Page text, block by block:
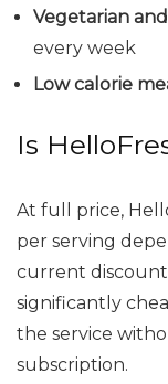
Vegetarian
every week
Low calorie
Is
At full price,
per serving
current
significantly
the service
subscription.